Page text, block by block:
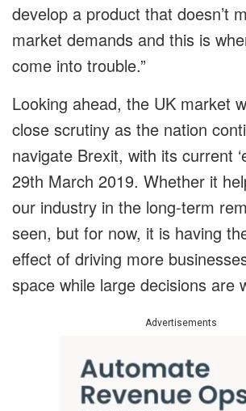
develop a product that doesn’t
market demands and this is
come into trouble.”
Looking ahead, the UK market
close scrutiny as the nation
navigate Brexit, with its current
29th March 2019. Whether it
our industry in the long-term
seen, but for now, it is having
effect of driving more
space while large decisions are
Advertisements